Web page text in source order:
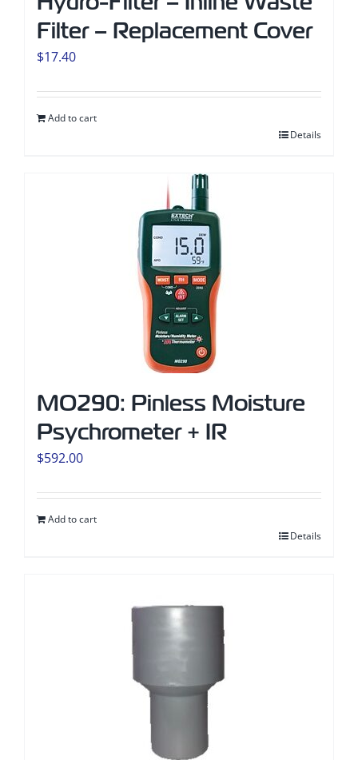
Filter – Replacement Cover
$17.40
Add to cart
Details
MO290: Pinless Moisture
Psychrometer + IR
$592.00
Add to cart
Details